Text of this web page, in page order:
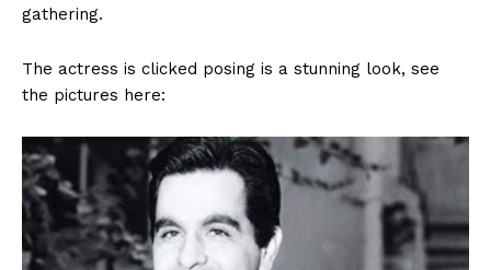
gathering.
The actress is clicked posing is a stunning look, see
the pictures here: